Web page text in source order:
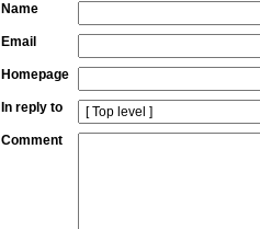
Name
Email
Homepage
In reply to
Comment